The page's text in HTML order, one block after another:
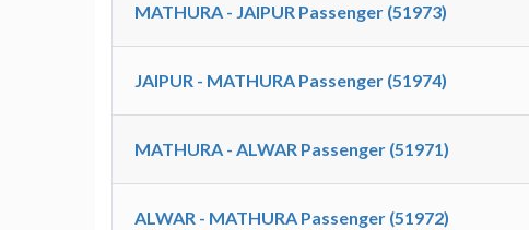
MATHURA - JAIPUR Passenger (51973)
JAIPUR - MATHURA Passenger (51974)
MATHURA - ALWAR Passenger (51971)
ALWAR - MATHURA Passenger (51972)